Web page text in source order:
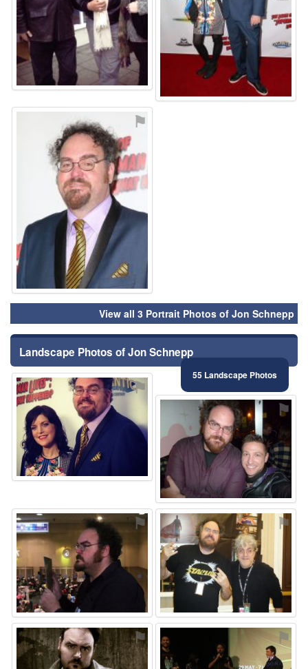
⚑
View all 3 Portrait Photos of Jon Schnepp
Landscape Photos of Jon Schnepp
55 Landscape Photos
⚑
⚑
⚑ ⚑
⚑ ⚑